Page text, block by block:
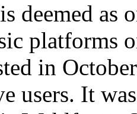
is deemed as
platforms
in
users. It